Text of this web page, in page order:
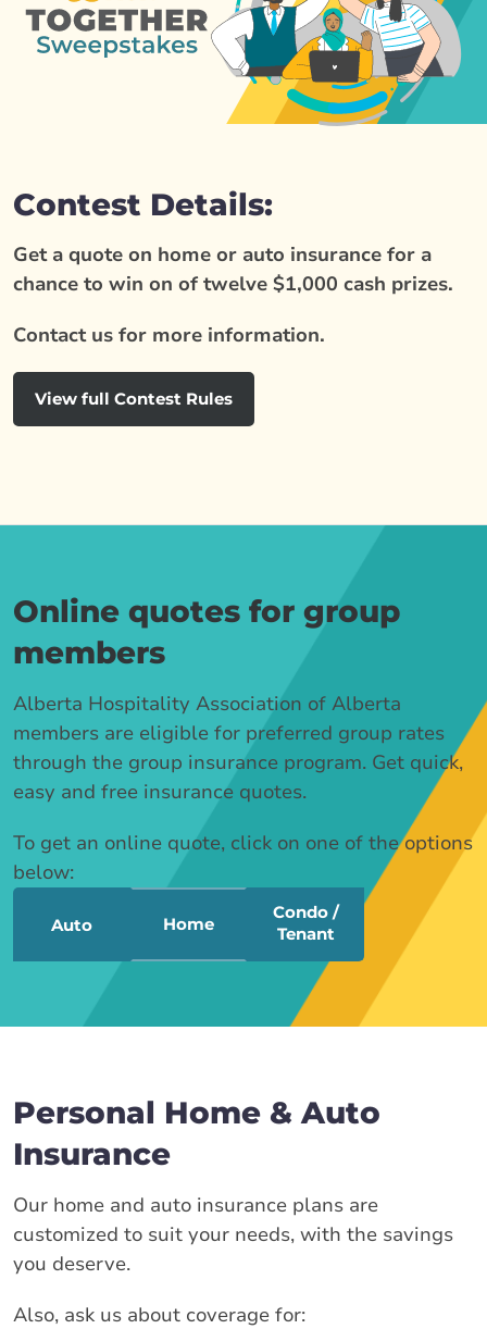
Contest Details:
Get a quote on home or auto insurance for a
chance to win on of twelve $1,000 cash prizes.
Contact us for more information.
View full Contest Rules
Online quotes for group
members
Alberta Hospitality Association of Alberta
members are eligible for preferred group rates
through the group insurance program. Get quick,
easy and free insurance quotes.
To get an online quote, click on one of the options
below:
Auto Home
Condo /
Tenant
Personal Home & Auto
Insurance
Our home and auto insurance plans are
customized to suit your needs, with the savings
you deserve.
Also, ask us about coverage for: